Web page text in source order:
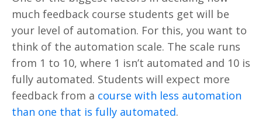
much feedback course students get will be
your level of automation. For this, you want to
think of the automation scale. The scale runs
from 1 to 10, where 1 isn’t automated and 10 is
fully automated. Students will expect more
feedback from a course with less automation
than one that is fully automated.